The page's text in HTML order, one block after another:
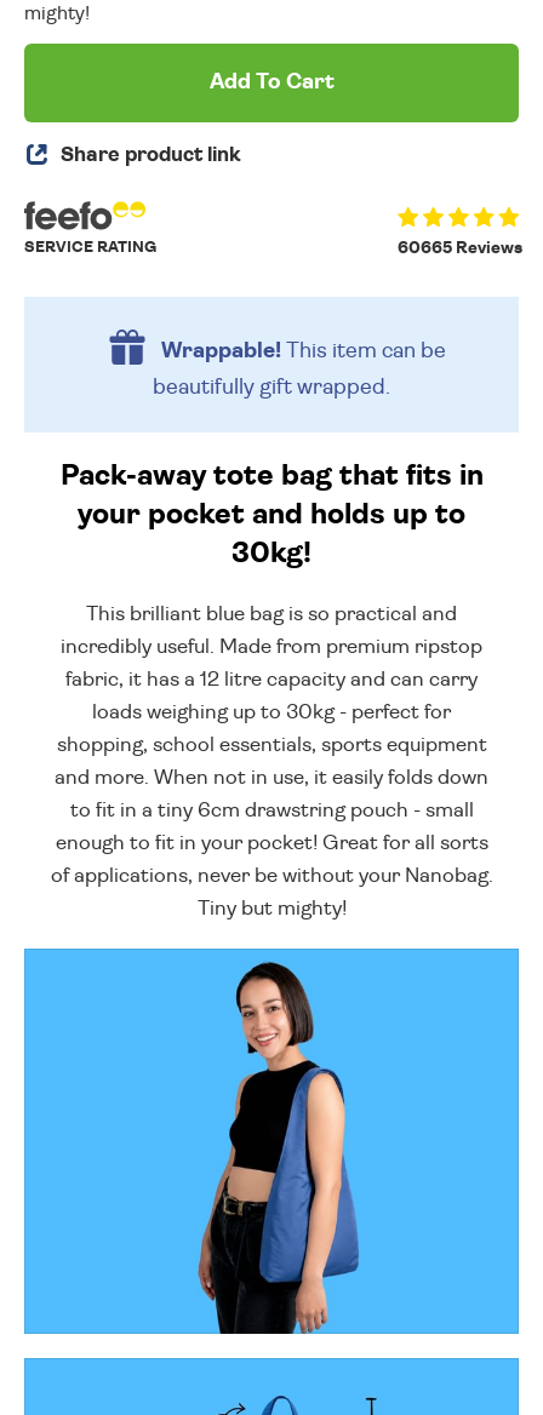
mighty!
Add To Cart
Share product link
60665 Reviews
SERVICE RATING
Wrappable!This item can be
beautifully gift wrapped.
Pack-away tote bag that fits in
your pocket and holds up to
30kg!
This brilliant blue bag is so practical and
incredibly useful. Made from premium ripstop
fabric, it has a 12 litre capacity and can carry
loads weighing up to 30kg - perfect for
shopping, school essentials, sports equipment
and more. When not in use, it easily folds down
to fit in a tiny 6cm drawstring pouch - small
enough to fit in your pocket! Great for all sorts
of applications, never be without your Nanobag.
Tiny but mighty!